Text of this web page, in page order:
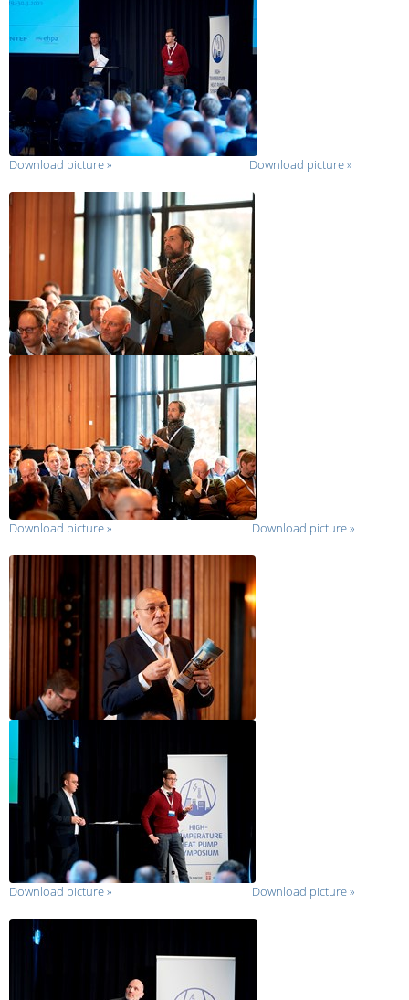
Download picture» Download picture»
Download picture» Download picture»
Download picture» Download picture»